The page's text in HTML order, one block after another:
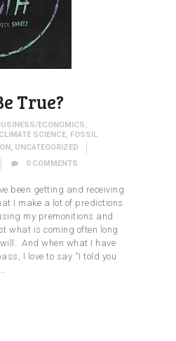
True?
ECONOMICS
CLIMATE SCIENCE FOSSIL
, UNCATEGORIZED
0 COMMENTS
been getting and receiving
I make a lot of predictions
my premonitions and
what is coming often long
will. And when what I have
I love to say “I told you